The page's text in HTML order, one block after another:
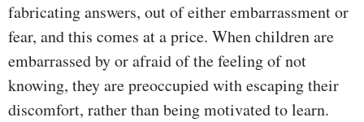
fabricating answers, out of either embarrassment or
fear, and this comes at a price. When children are
embarrassed by or afraid of the feeling of not
knowing, they are preoccupied with escaping their
discomfort, rather than being motivated to learn.